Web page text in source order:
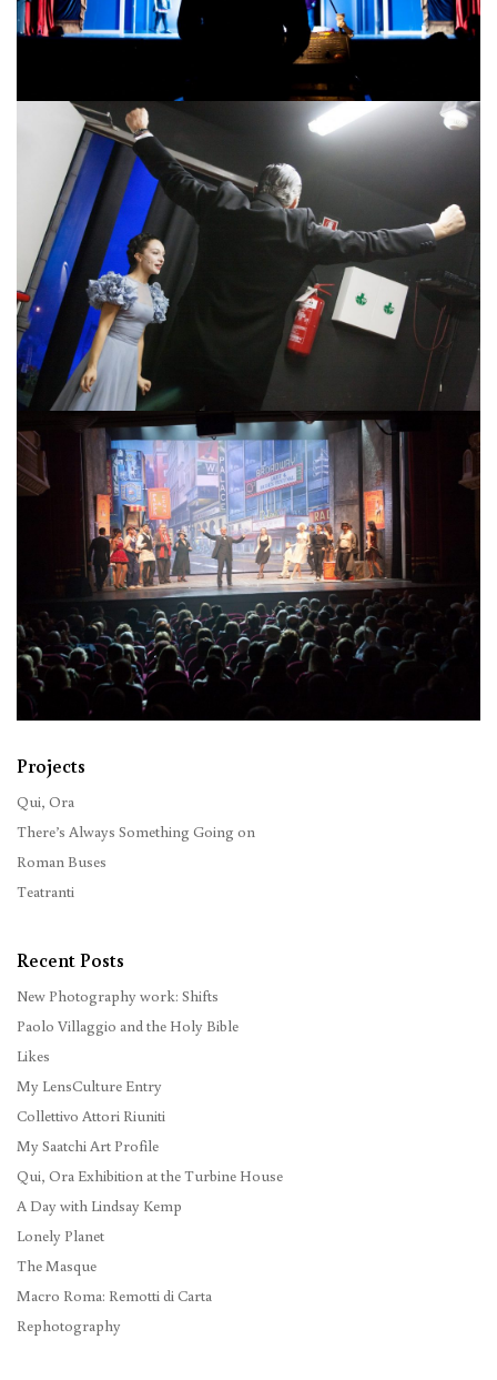
Projects
Qui, Ora
There’s Always Something Going on
Roman Buses
Teatranti
Recent Posts
New Photography work: Shifts
Paolo Villaggio and the Holy Bible
Likes
My LensCulture Entry
Collettivo Attori Riuniti
My Saatchi Art Profile
Qui, Ora Exhibition at the Turbine House
A Day with Lindsay Kemp
Lonely Planet
The Masque
Macro Roma: Remotti di Carta
Rephotography